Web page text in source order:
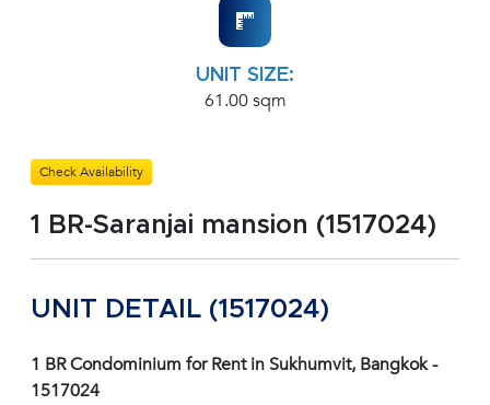
UNIT SIZE:
61.00 sqm
Check Availability
1 BR-Saranjai mansion (1517024)
UNIT DETAIL (1517024)
1 BR Condominium for Rent in Sukhumvit, Bangkok -
1517024